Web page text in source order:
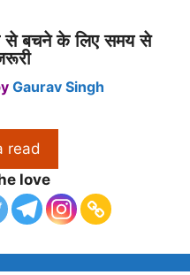
से बचने के लिए समय से
Gaurav Singh
read
love